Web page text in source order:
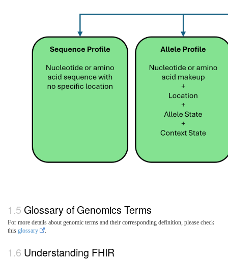
Glossary of Genomics Terms
For more details about genomic terms and their corresponding definition, please check
this glossary .
Understanding FHIR